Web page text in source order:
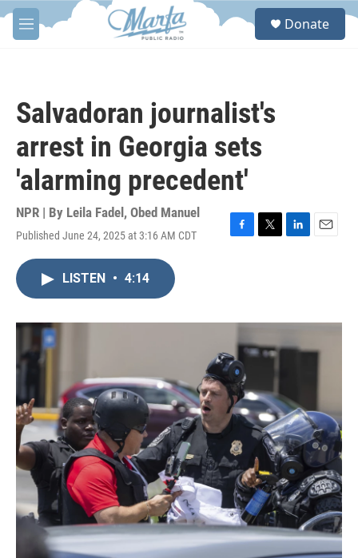
Skip to main content
M
e
S
Donate
Salvadoran journalist's
arrest in Georgia sets
'alarming precedent'
NPR | By Leila Fadel , Obed Manuel
Published June 24, 2025 at 3:16 AM CDT
F
o
k
T
r
L
I
n
E
LISTEN • 4:14